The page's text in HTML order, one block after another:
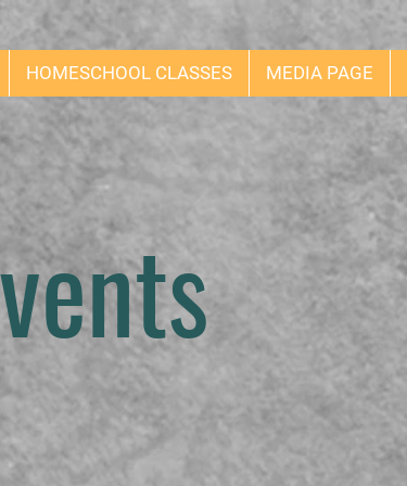
HOMESCHOOL CLASSES MEDIA PAGE